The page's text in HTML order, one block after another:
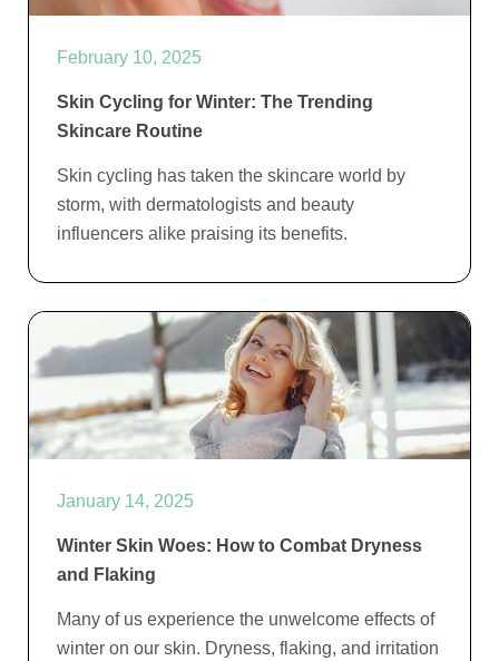
February 10, 2025
Skin Cycling for Winter: The Trending
Skincare Routine
Skin cycling has taken the skincare world by
storm, with dermatologists and beauty
influencers alike praising its benefits.
January 14, 2025
Winter Skin Woes: How to Combat Dryness
and Flaking
Many of us experience the unwelcome effects of
winter on our skin. Dryness, flaking, and irritation